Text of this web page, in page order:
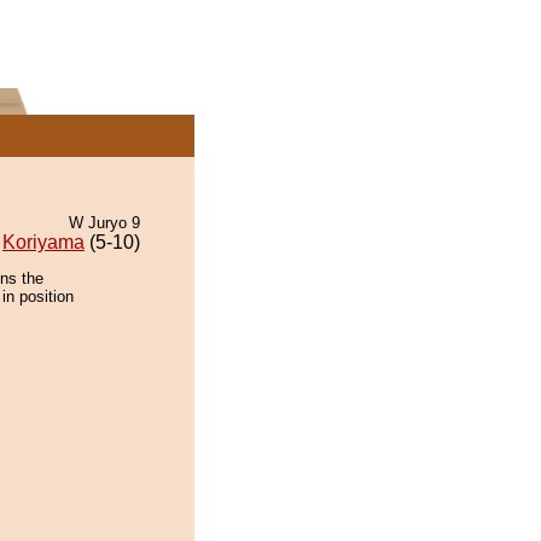
W Juryo 9
Koriyama (5-10)
the
position